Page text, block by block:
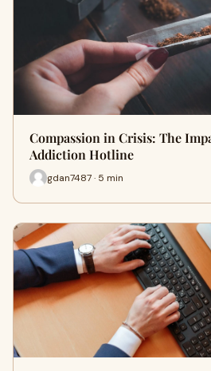
Compassion in Crisis: The
Addiction Hotline
gdan7487 · 5 min